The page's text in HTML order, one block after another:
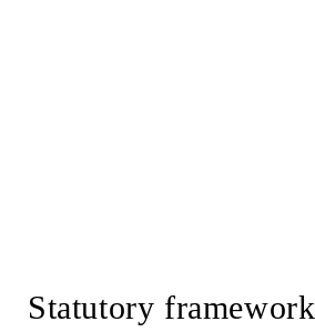
Statutory framework